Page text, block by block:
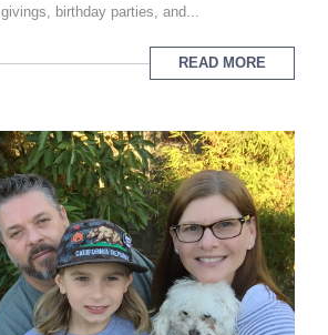
birthday parties, and...
READ MORE